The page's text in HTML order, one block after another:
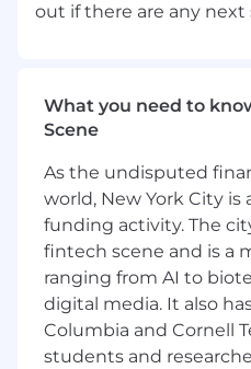
out if there are any next
What you need to
Scene
As the undisputed
world, New York City
funding activity. The
fintech scene and is a
ranging from AI to
digital media. It also
Columbia and Cornell
students and